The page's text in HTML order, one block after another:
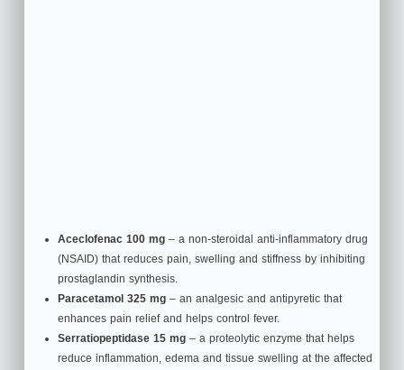
Aceclofenac 100 mg– a non‑steroidal anti‑inflammatory drug
(NSAID) that reduces pain, swelling and stiffness by inhibiting
prostaglandin synthesis.
Paracetamol 325 mg– an analgesic and antipyretic that
enhances pain relief and helps control fever.
Serratiopeptidase 15 mg– a proteolytic enzyme that helps
reduce inflammation, edema and tissue swelling at the affected